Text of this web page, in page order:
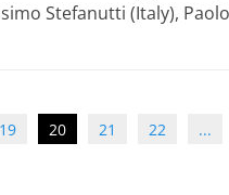
Stefanutti (Italy),
19 20 21 22 ...